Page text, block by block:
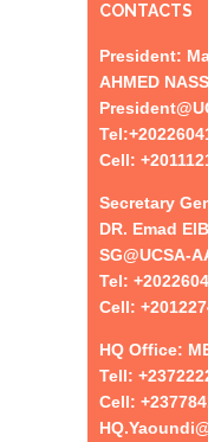
CONTACTS
President:
AHMED
Tel:+
Cell:
Secretary
DR. Emad
SG@UCSA-
Tel: +
Cell:
HQ Office:
Tell:
Cell: